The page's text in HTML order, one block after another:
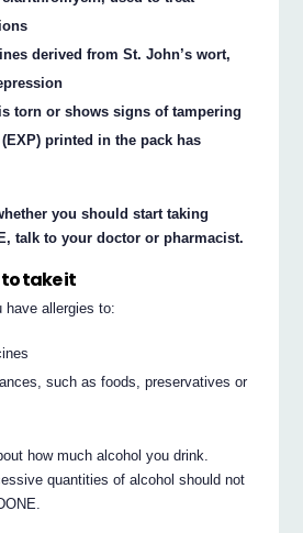
derived from St. John’s wort,
torn or shows signs of tampering
printed in the pack has
you should start taking
talk to your doctor or pharmacist.
take it
have allergies to:
such as foods, preservatives or
how much alcohol you drink.
quantities of alcohol should not